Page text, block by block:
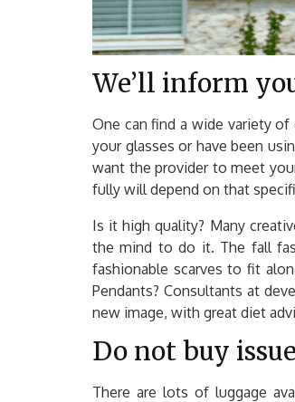
We’ll inform
One can find a wide variety
your glasses or have been
want the provider to meet
fully will depend on that
Is it high quality? Many
the mind to do it. The fall
fashionable scarves to fit
Pendants? Consultants at
new image, with great diet
Do not buy
There are lots of luggage